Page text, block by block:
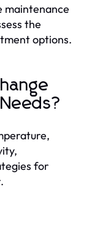
maintenance
the
options.
for